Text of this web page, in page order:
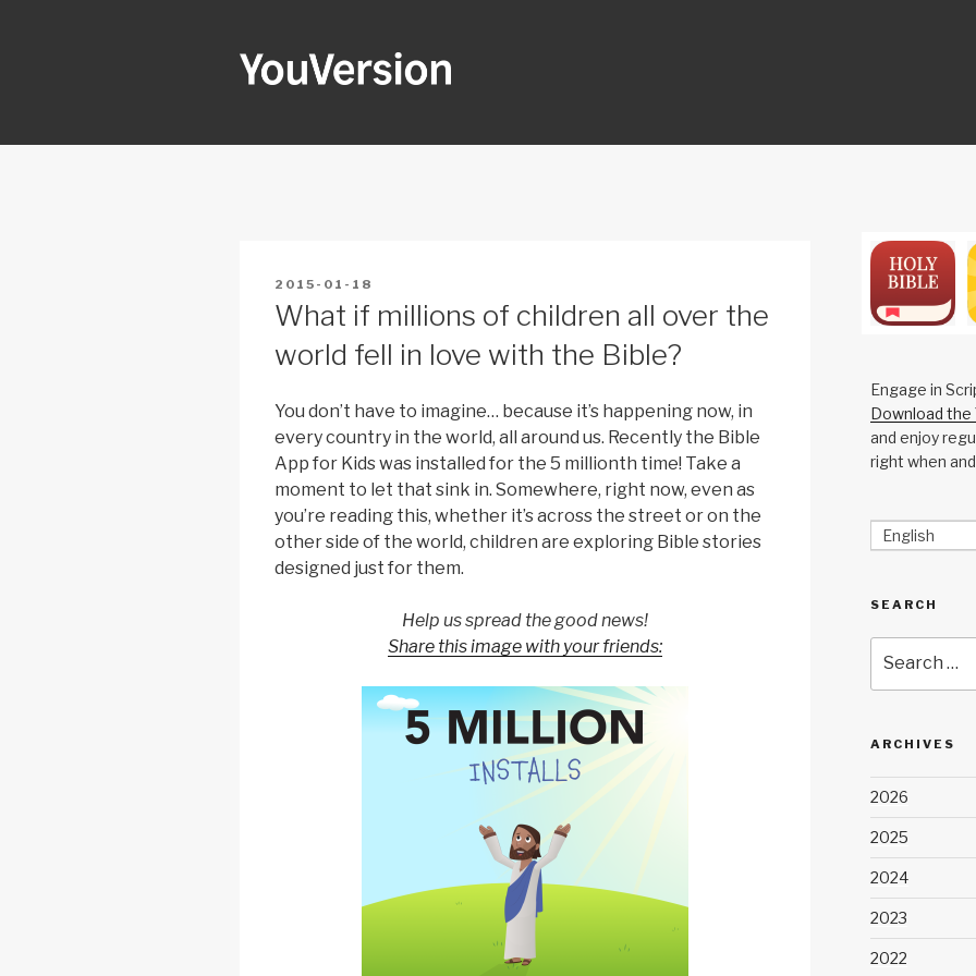
POSTED
2015-01-18
What if millions of children all over the
world fell in love with the Bible?
You don’t have to imagine… because it’s happening now, in
every country in the world, all around us. Recently the Bible
App for Kids was installed for the 5 millionth time! Take a
moment to let that sink in. Somewhere, right now, even as
you’re reading this, whether it’s across the street or on the
other side of the world, children are exploring Bible stories
designed just for them.
Help us spread the good news!
Share this image with your friends:
Engage in
Download the
and enjoy
right when
English
SEARCH
for:
ARCHIVES
2026
2025
2024
2023
2022